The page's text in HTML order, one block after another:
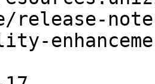
release-